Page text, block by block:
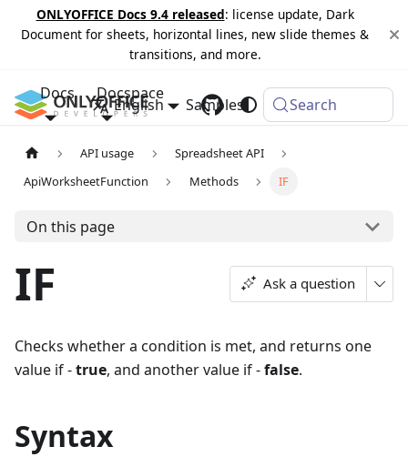
ONLYOFFICE Docs 9.4 released: license update, Dark
Document for sheets, horizontal lines, new slide themes &
transitions, and more.
Docs Docspace
Samples Changelog
English Search
API usage
Spreadsheet API
ApiWorksheetFunction
Methods IF
On this page
IF Ask a question
Checks whether a condition is met, and returns one
value if -true, and another value if -false.
Syntax